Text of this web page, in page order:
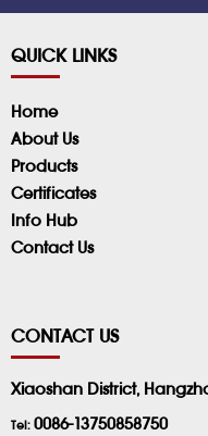
QUICK LINKS
Home
About Us
Products
Certificates
Info Hub
Contact Us
CONTACT US
Xiaoshan District,
Tel: 0086-13750858750